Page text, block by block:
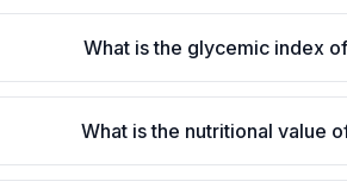
What is the glycemic index
What is the nutritional value